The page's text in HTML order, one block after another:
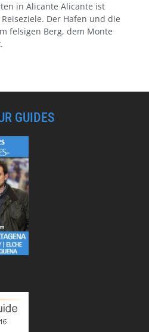
in Alicante Alicante ist
Der Hafen und die
felsigen Berg, dem Monte
GUIDES